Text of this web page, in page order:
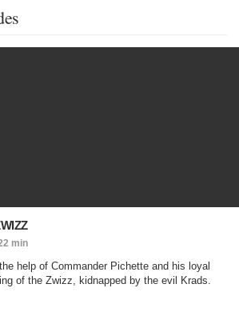
min
help of Commander Pichette and his loyal
of the Zwizz, kidnapped by the evil Krads.